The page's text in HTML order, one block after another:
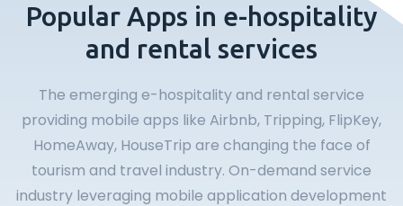
Popular Apps in e-hospitality
and rental services
The emerging e-hospitality and rental service
providing mobile apps like Airbnb, Tripping, FlipKey,
HomeAway, HouseTrip are changing the face of
tourism and travel industry. On-demand service
industry leveraging mobile application development